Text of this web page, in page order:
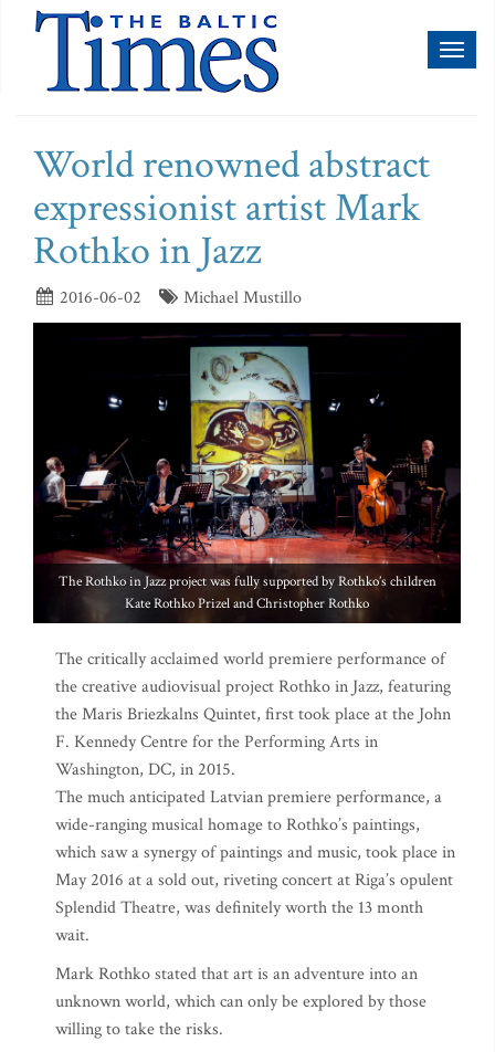
World renowned abstract
expressionist artist Mark
Rothko in Jazz
2016-06-02 Michael Mustillo
The Rothko in Jazz project was fully supported by Rothko’s children
Kate Rothko Prizel and Christopher Rothko
The critically acclaimed world premiere performance of
the creative audiovisual project Rothko in Jazz, featuring
the Maris Briezkalns Quintet, first took place at the John
F. Kennedy Centre for the Performing Arts in
Washington, DC, in 2015.
The much anticipated Latvian premiere performance, a
wide-ranging musical homage to Rothko’s paintings,
which saw a synergy of paintings and music, took place in
May 2016 at a sold out, riveting concert at Riga’s opulent
Splendid Theatre, was definitely worth the 13 month
wait.
Mark Rothko stated that art is an adventure into an
unknown world, which can only be explored by those
willing to take the risks.